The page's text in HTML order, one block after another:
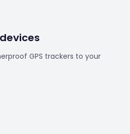
GPS trackers to your